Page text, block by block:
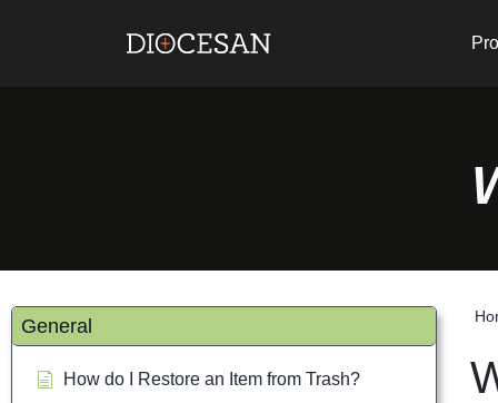
General
How do I Restore an Item from Trash?